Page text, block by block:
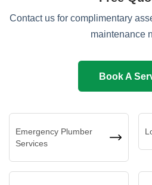
Contact us for complimentary
maintenance
Book A
Emergency Plumber
Services